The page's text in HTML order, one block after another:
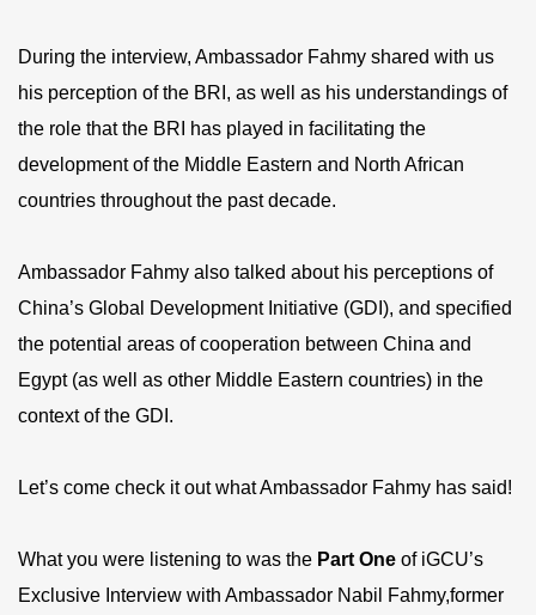
During the interview, Ambassador Fahmy shared with us
his perception of the BRI, as well as his understandings of
the role that the BRI has played in facilitating the
development of the Middle Eastern and North African
countries throughout the past decade.
Ambassador Fahmy also talked about his perceptions of
China’s Global Development Initiative (GDI), and specified
the potential areas of cooperation between China and
Egypt (as well as other Middle Eastern countries) in the
context of the GDI.
Let’s come check it out what Ambassador Fahmy has said!
What you were listening to was the Part One of iGCU’s
Exclusive Interview with Ambassador Nabil Fahmy,former